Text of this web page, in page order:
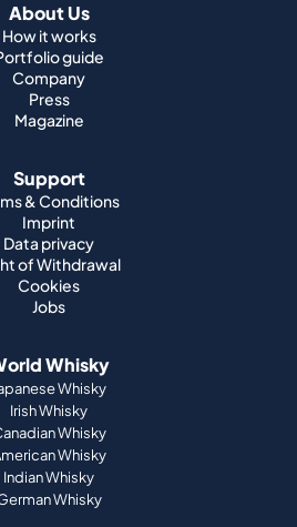
About Us
How it works
guide
Company
Press
Magazine
Support
& Conditions
Imprint
Data privacy
of Withdrawal
Cookies
Jobs
Whisky
Whisky
Irish Whisky
Whisky
Whisky
Indian Whisky
Whisky